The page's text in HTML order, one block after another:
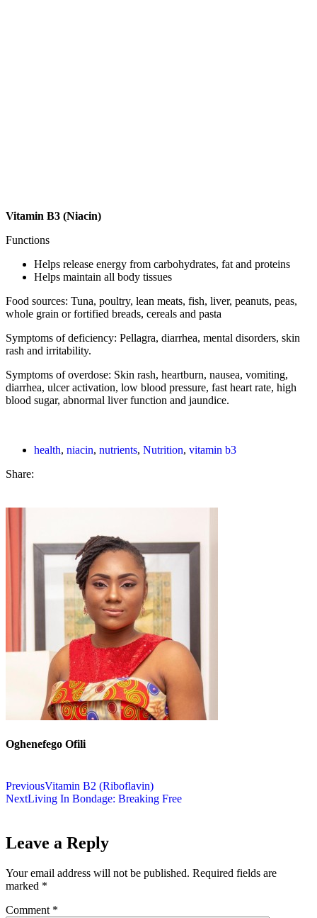
Vitamin B3 (Niacin)
Functions
Helps release energy from carbohydrates, fat and proteins
Helps maintain all body tissues
Food sources: Tuna, poultry, lean meats, fish, liver, peanuts, peas,
whole grain or fortified breads, cereals and pasta
Symptoms of deficiency: Pellagra, diarrhea, mental disorders, skin
rash and irritability.
Symptoms of overdose: Skin rash, heartburn, nausea, vomiting,
diarrhea, ulcer activation, low blood pressure, fast heart rate, high
blood sugar, abnormal liver function and jaundice.
health, niacin, nutrients, Nutrition, vitamin b3
Share:
Oghenefego Ofili
PreviousVitamin B2 (Riboflavin)
NextLiving In Bondage: Breaking Free
Leave a Reply
Your email address will not be published. Required fields are
marked *
Comment *